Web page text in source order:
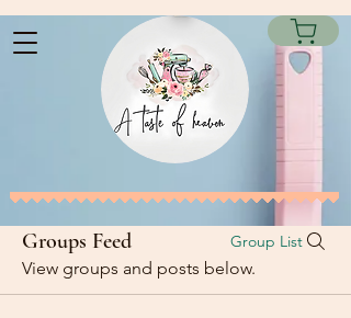
Groups Feed Group List
View groups and posts below.